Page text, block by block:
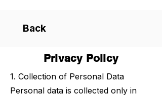
Back
Privacy Policy
1. Collection of Personal Data
Personal data is collected only in